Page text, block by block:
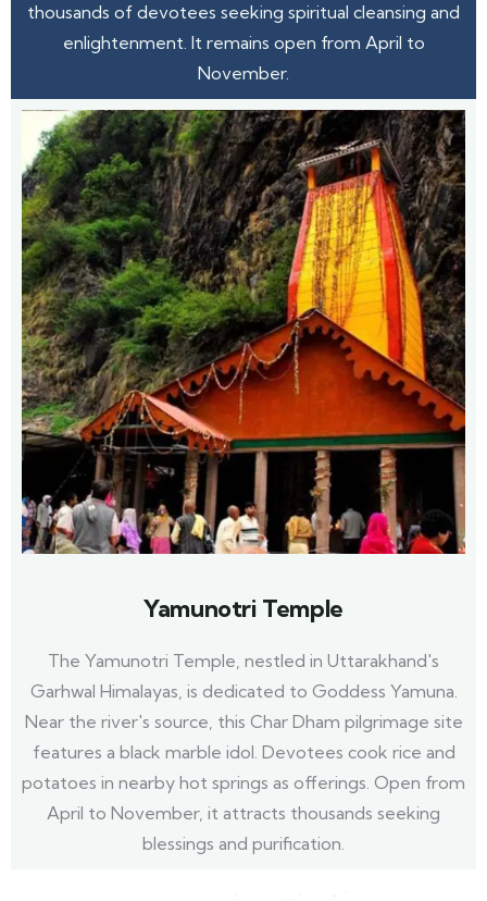
thousands of devotees seeking spiritual cleansing and
enlightenment. It remains open from April to
November.
Yamunotri Temple
The Yamunotri Temple, nestled in Uttarakhand's
Garhwal Himalayas, is dedicated to Goddess Yamuna.
Near the river's source, this Char Dham pilgrimage site
features a black marble idol. Devotees cook rice and
potatoes in nearby hot springs as offerings. Open from
April to November, it attracts thousands seeking
blessings and purification.